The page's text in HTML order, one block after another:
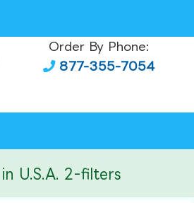
Order By Phone:
877-355-7054
U.S.A. 2-filters